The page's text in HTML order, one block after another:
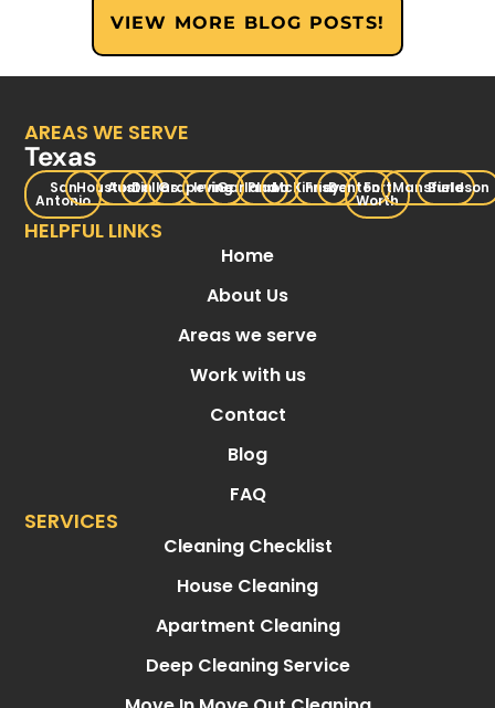
a
s
n
k
e
VIEW MORE BLOG POSTS!
AREAS WE SERVE
Texas
San
Antonio
Houston
AustinDallasGrapevine
IrvingGarland
PlanoMcKinney
FriscoDenton
Fort
Worth
Mansfield
Burleson
HELPFUL LINKS
Home
About Us
Areas we serve
Work with us
Contact
Blog
FAQ
SERVICES
Cleaning Checklist
House Cleaning
Apartment Cleaning
Deep Cleaning Service